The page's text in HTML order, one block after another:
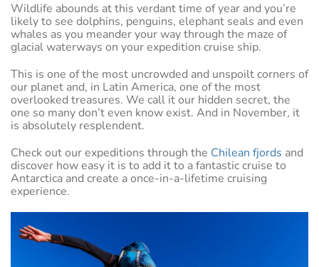
Wildlife abounds at this verdant time of year and you’re
likely to see dolphins, penguins, elephant seals and even
whales as you meander your way through the maze of
glacial waterways on your expedition cruise ship.
This is one of the most uncrowded and unspoilt corners of
our planet and, in Latin America, one of the most
overlooked treasures. We call it our hidden secret, the
one so many don’t even know exist. And in November, it
is absolutely resplendent.
Check out our expeditions through the Chilean fjords and
discover how easy it is to add it to a fantastic cruise to
Antarctica and create a once-in-a-lifetime cruising
experience.